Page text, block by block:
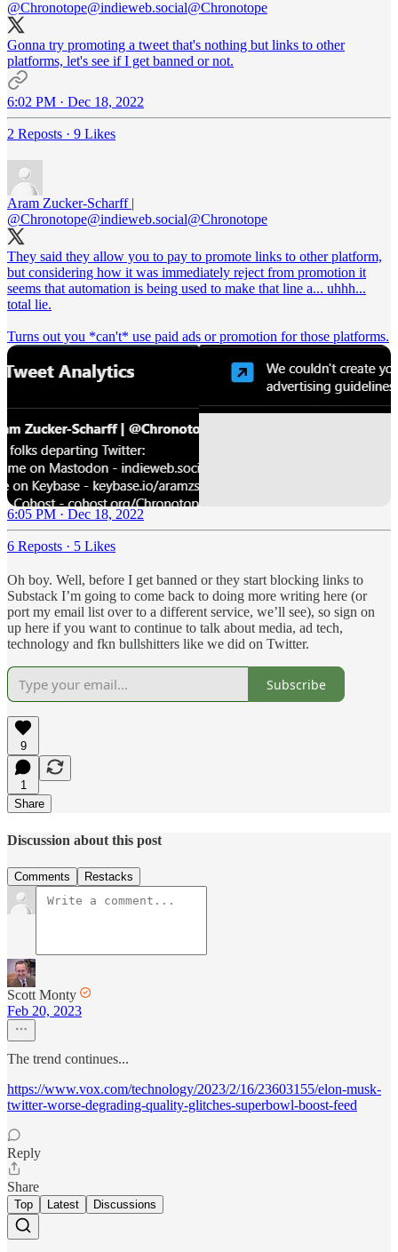
@Chronotope@indieweb.social@Chronotope
Gonna try promoting a tweet that's nothing but links to other
platforms, let's see if I get banned or not.
6:02 PM · Dec 18, 2022
2 Reposts · 9 Likes
Aram Zucker-Scharff |
@Chronotope@indieweb.social@Chronotope
They said they allow you to pay to promote links to other platform,
but considering how it was immediately reject from promotion it
seems that automation is being used to make that line a... uhhh...
total lie.
Turns out you *can't* use paid ads or promotion for those platforms.
6:05 PM · Dec 18, 2022
6 Reposts · 5 Likes
Oh boy. Well, before I get banned or they start blocking links to
Substack I’m going to come back to doing more writing here (or
port my email list over to a different service, we’ll see), so sign on
up here if you want to continue to talk about media, ad tech,
technology and fkn bullshitters like we did on Twitter.
Subscribe
9
1
Share
Discussion about this post
Comments Restacks
Scott Monty
Feb 20, 2023
The trend continues...
https://www.vox.com/technology/2023/2/16/23603155/elon-musk-
twitter-worse-degrading-quality-glitches-superbowl-boost-feed
Reply
Share
Top Latest Discussions